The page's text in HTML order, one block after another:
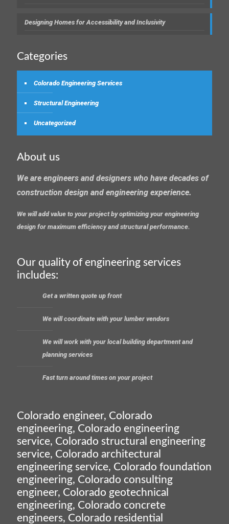
Designing Homes for Accessibility and Inclusivity
Categories
Colorado Engineering Services
Structural Engineering
Uncategorized
About us
We are engineers and designers who have decades of
construction design and engineering experience.
We will add value to your project by optimizing your engineering
design for maximum efficiency and structural performance.
Our quality of engineering services
includes:
Get a written quote up front
We will coordinate with your lumber vendors
We will work with your local building department and
planning services
Fast turn around times on your project
Colorado engineer, Colorado
engineering, Colorado engineering
service, Colorado structural engineering
service, Colorado architectural
engineering service, Colorado foundation
engineering, Colorado consulting
engineer, Colorado geotechnical
engineering, Colorado concrete
engineers, Colorado residential